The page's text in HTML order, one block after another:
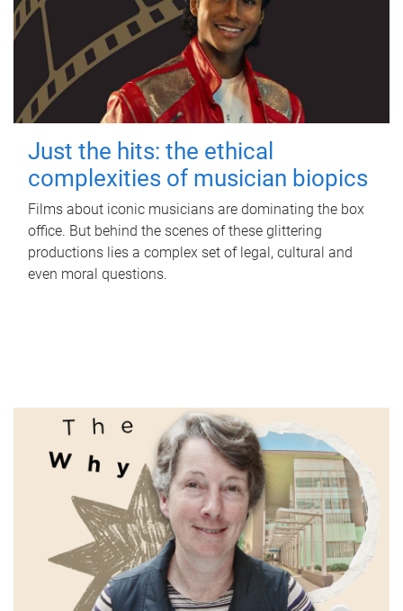
Just the hits: the ethical
complexities of musician biopics
Films about iconic musicians are dominating the box
office. But behind the scenes of these glittering
productions lies a complex set of legal, cultural and
even moral questions.